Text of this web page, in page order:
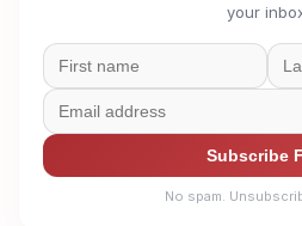
your
Subscribe
No spam.